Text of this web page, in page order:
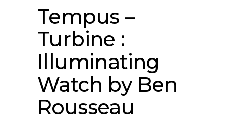
Tempus –
Turbine :
Illuminating
Watch by Ben
Rousseau